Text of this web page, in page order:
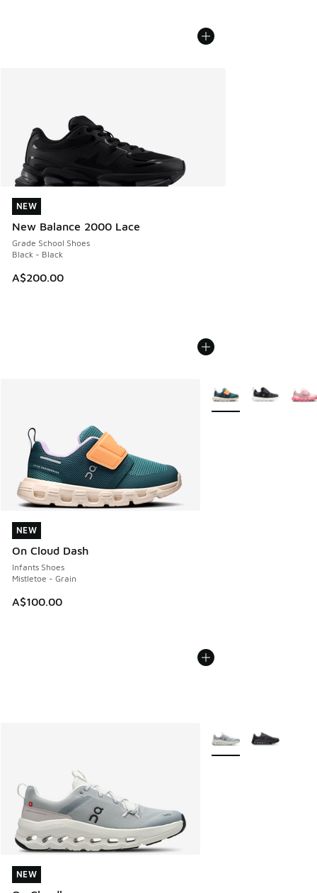
NEW
New Balance 2000 Lace
Grade School Shoes
Black - Black
A$200.00
NEW
NEW
On Cloud Dash
Infants Shoes
Mistletoe - Grain
A$100.00
NEW
More Colors Available
NEW
NEW
More Colors Available